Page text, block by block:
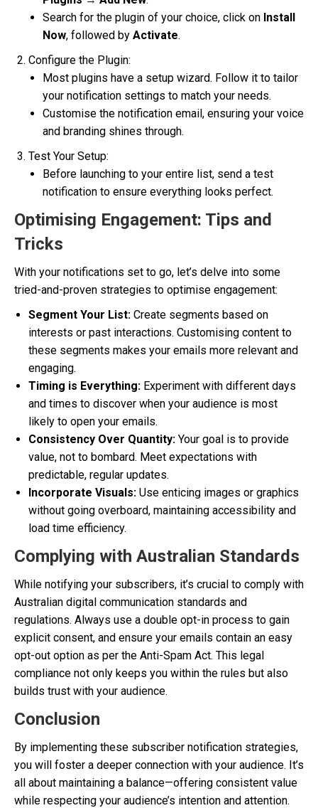
Search for the plugin of your choice, click on Install
Now, followed by Activate.
Configure the Plugin:
Most plugins have a setup wizard. Follow it to tailor
your notification settings to match your needs.
Customise the notification email, ensuring your voice
and branding shines through.
Test Your Setup:
Before launching to your entire list, send a test
notification to ensure everything looks perfect.
Optimising Engagement: Tips and
Tricks
With your notifications set to go, let’s delve into some
tried-and-proven strategies to optimise engagement:
Segment Your List: Create segments based on
interests or past interactions. Customising content to
these segments makes your emails more relevant and
engaging.
Timing is Everything: Experiment with different days
and times to discover when your audience is most
likely to open your emails.
Consistency Over Quantity: Your goal is to provide
value, not to bombard. Meet expectations with
predictable, regular updates.
Incorporate Visuals: Use enticing images or graphics
without going overboard, maintaining accessibility and
load time efficiency.
Complying with Australian Standards
While notifying your subscribers, it’s crucial to comply with
Australian digital communication standards and
regulations. Always use a double opt-in process to gain
explicit consent, and ensure your emails contain an easy
opt-out option as per the Anti-Spam Act. This legal
compliance not only keeps you within the rules but also
builds trust with your audience.
Conclusion
By implementing these subscriber notification strategies,
you will foster a deeper connection with your audience. It’s
all about maintaining a balance—offering consistent value
while respecting your audience’s intention and attention.